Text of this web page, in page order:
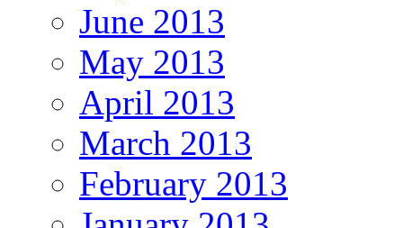
June 2013
May 2013
April 2013
March 2013
February 2013